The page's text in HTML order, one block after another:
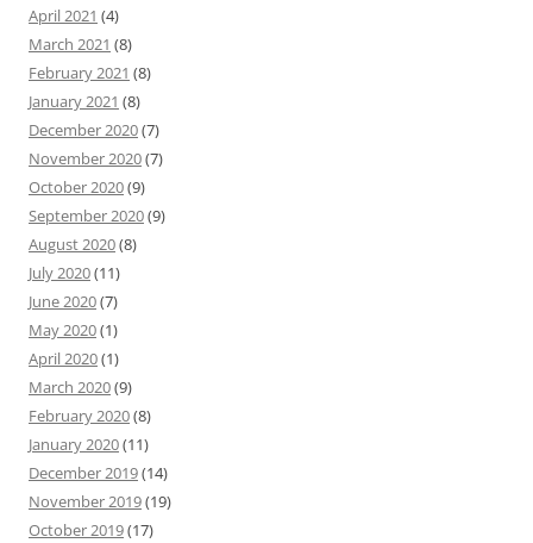
April 2021 (4)
March 2021 (8)
February 2021 (8)
January 2021 (8)
December 2020(7)
November 2020(7)
October 2020(9)
September 2020(9)
August 2020(8)
July 2020(11)
June 2020(7)
May 2020(1)
April 2020(1)
March 2020(9)
February 2020(8)
January 2020(11)
December 2019(14)
November 2019(19)
October 2019(17)